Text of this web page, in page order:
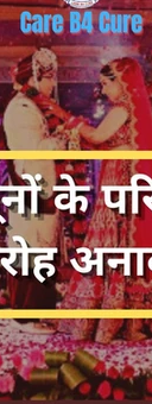
Motivational